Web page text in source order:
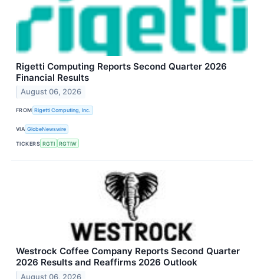
Rigetti Computing Reports Second Quarter 2026
Financial Results
August 06, 2026
FROM Rigetti Computing, Inc.
VIA GlobeNewswire
TICKERS RGTI RGTIW
Westrock Coffee Company Reports Second Quarter
2026 Results and Reaffirms 2026 Outlook
August 06, 2026